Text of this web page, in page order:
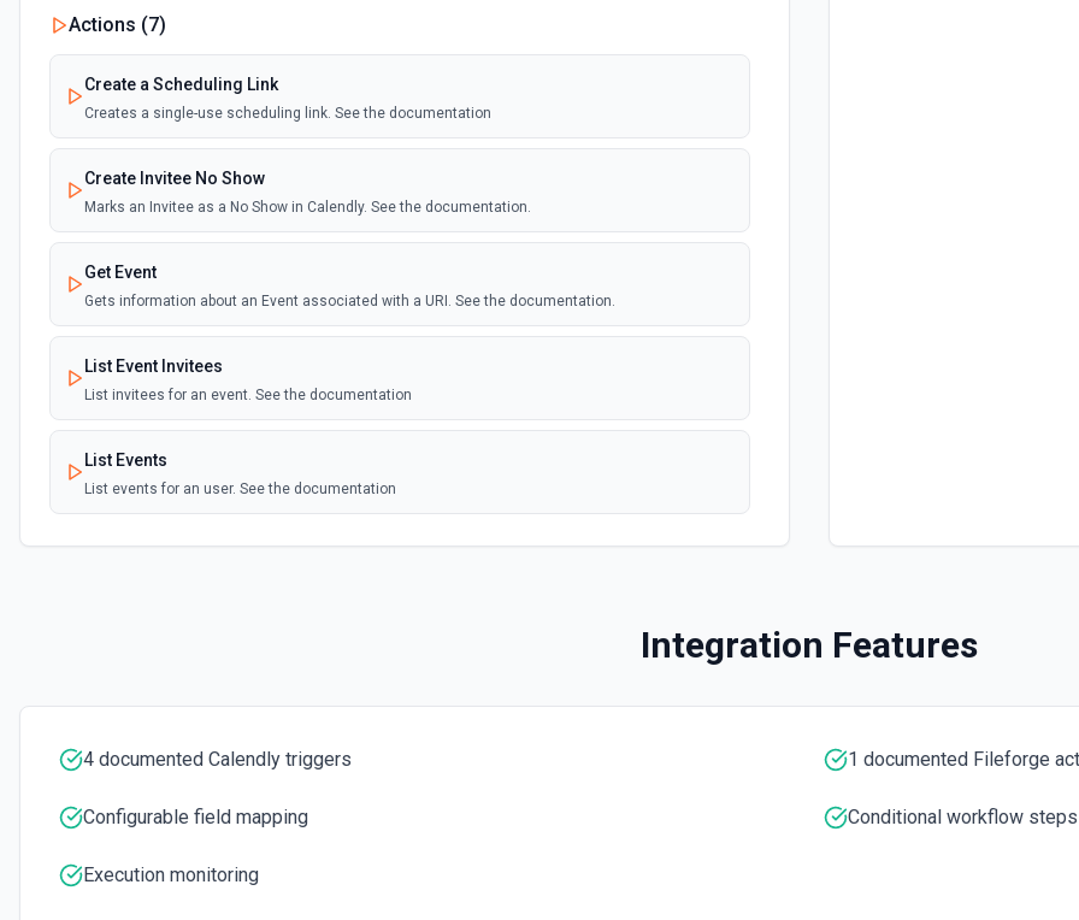
Actions (7)
Create a Scheduling Link
Creates a single-use scheduling link. See the documentation
Create Invitee No Show
Marks an Invitee as a No Show in Calendly. See the documentation.
Get Event
Gets information about an Event associated with a URI. See the documentation.
List Event Invitees
List invitees for an event. See the documentation
List Events
List events for an user. See the documentation
Integration Features
4 documented Calendly triggers 1 documented Fileforge
Configurable field mapping Conditional workflow steps
Execution monitoring